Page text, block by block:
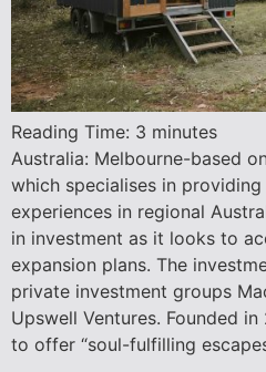
Reading Time: 3 minutes
Australia: Melbourne-based
which specialises in
experiences in regional
in investment as it looks to
expansion plans. The
private investment groups
Upswell Ventures. Founded
to offer “soul-fulfilling